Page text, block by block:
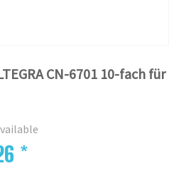
CN-6701 10-fach für
*